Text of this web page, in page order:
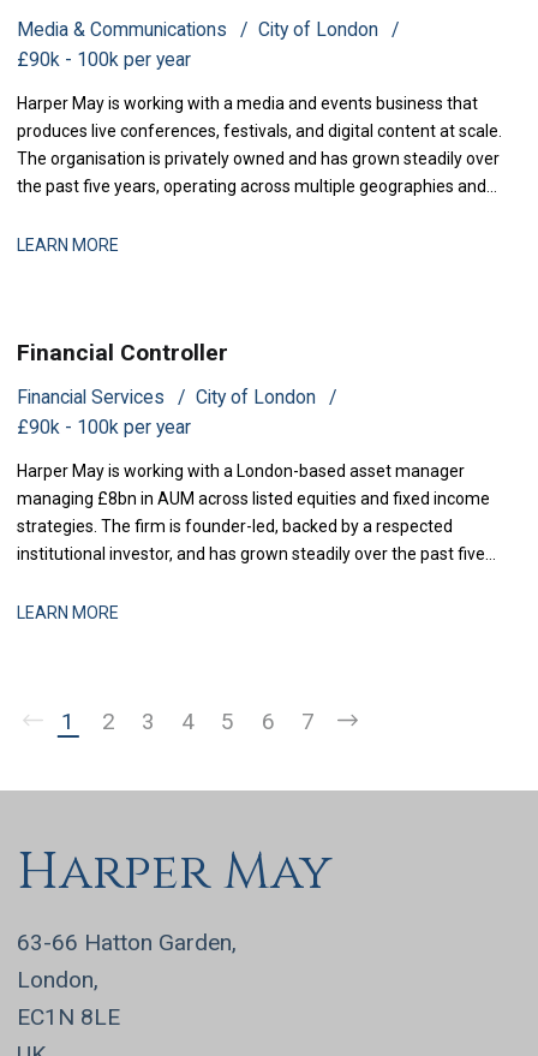
Media & Communications
City of London
£90k - 100k per year
Harper May is working with a media and events business that
produces live conferences, festivals, and digital content at scale.
The organisation is privately owned and has grown steadily over
the past five years, operating across multiple geographies and
The business has recently secured new investment to accelerate
LEARN MORE
Financial Controller
Financial Services
City of London
£90k - 100k per year
Harper May is working with a London-based asset manager
managing £8bn in AUM across listed equities and fixed income
strategies. The firm is founder-led, backed by a respected
institutional investor, and has grown steadily over the past five
selective acquisitions. The business is now at a stage where
LEARN MORE
1 2 3 4 5 6 7
Harper May
63-66 Hatton Garden,
London,
EC1N 8LE